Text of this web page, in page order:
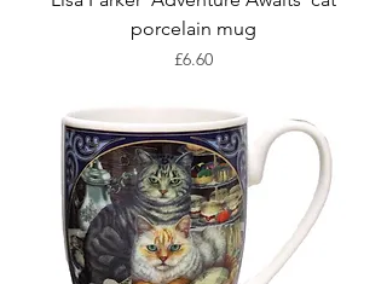
porcelain mug
Price
£6.60